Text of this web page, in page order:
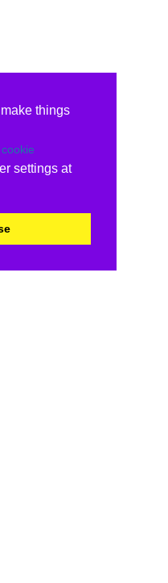
things
cookie
settings at